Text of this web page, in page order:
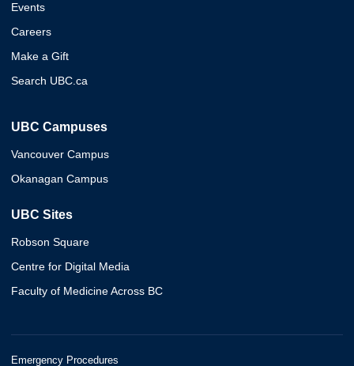
Events
Careers
Make a Gift
Search UBC.ca
UBC Campuses
Vancouver Campus
Okanagan Campus
UBC Sites
Robson Square
Centre for Digital Media
Faculty of Medicine Across BC
Emergency Procedures